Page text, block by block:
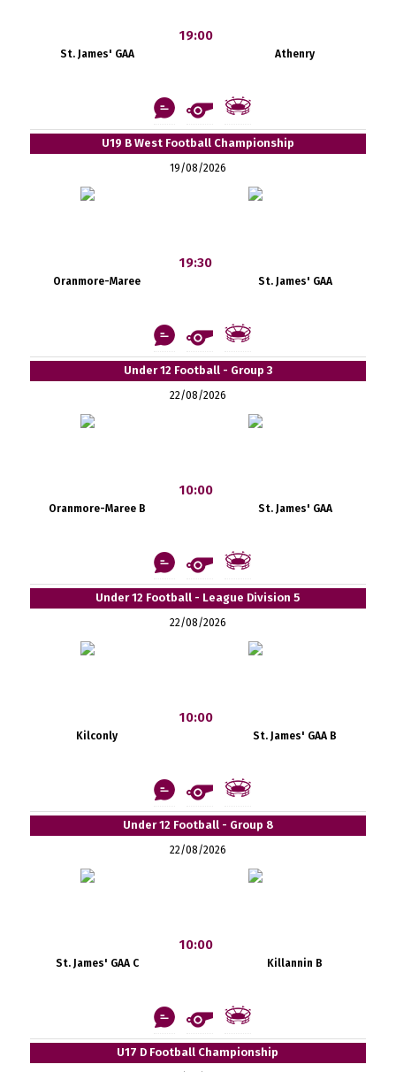
St. James' GAA
19:00
Athenry
U19 B West Football Championship
19/08/2026
Oranmore-Maree
19:30
St. James' GAA
Under 12 Football - Group 3
22/08/2026
Oranmore-Maree B
10:00
St. James' GAA
Under 12 Football - League Division 5
22/08/2026
Kilconly
10:00
St. James' GAA B
Under 12 Football - Group 8
22/08/2026
St. James' GAA C
10:00
Killannin B
U17 D Football Championship